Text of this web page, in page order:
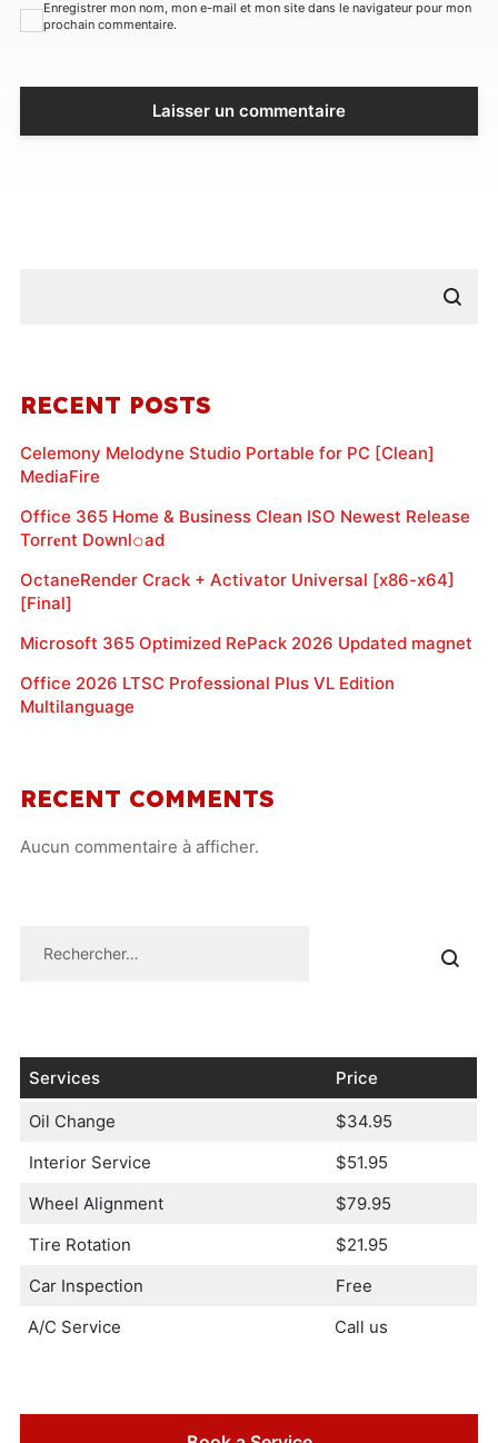
Enregistrer mon nom, mon e-mail et mon site dans le navigateur pour mon
prochain commentaire.
RECENT POSTS
Celemony Melodyne Studio Portable for PC [Clean]
MediaFire
Office 365 Home & Business Clean ISO Newest Release
Torr𝐞nt Downl𝚘аd
OctaneRender Crack + Activator Universal [x86-x64]
[Final]
Microsoft 365 Optimized RePack 2026 Updated magnet
Office 2026 LTSC Professional Plus VL Edition
Multilanguage
RECENT COMMENTS
Aucun commentaire à afficher.
Services Price
Oil Change
$34.95
Interior Service
$51.95
Wheel Alignment
$79.95
Tire Rotation
$21.95
Car Inspection
Free
A/C Service
Call us